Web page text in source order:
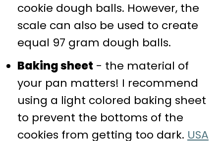
cookie dough balls. However, the
scale can also be used to create
equal 97 gram dough balls.
Baking sheet - the material of
your pan matters! I recommend
using a light colored baking sheet
to prevent the bottoms of the
cookies from getting too dark. USA